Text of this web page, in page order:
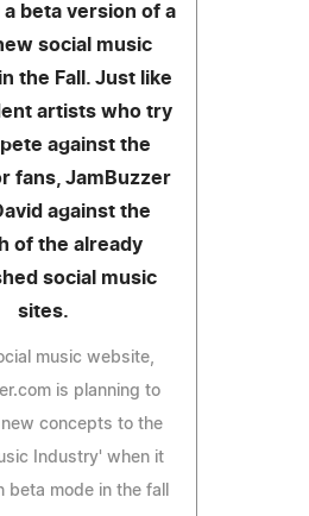
a beta version of a
social music
the Fall. Just like
artists who try
against the
fans, JamBuzzer
against the
of the already
social music
sites.
music website,
is planning to
concepts to the
Industry' when it
beta mode in the fall